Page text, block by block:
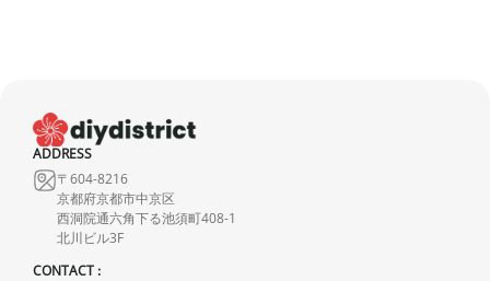
ADDRESS
〒604-8216
京都府京都市中京区
西洞院通六角下る池須町408-1
北川ビル3F
CONTACT :